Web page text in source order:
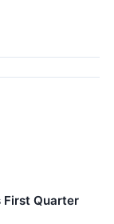
First Quarter